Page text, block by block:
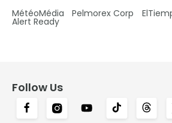
MétéoMédia Pelmorex Corp
Alert Ready
Follow Us